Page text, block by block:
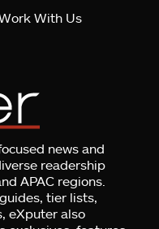
With Us
news and
readership
APAC regions.
tier lists,
eXputer also